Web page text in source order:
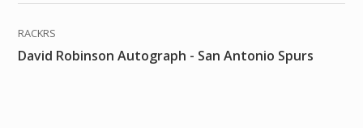
RACKRS
David Robinson Autograph - San Antonio Spurs